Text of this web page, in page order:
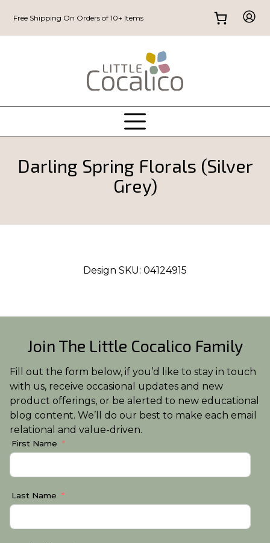
Free Shipping On Orders of 10+ Items
Darling Spring Florals (Silver
Grey)
Design SKU: 04124915
Join The Little Cocalico Family
Fill out the form below, if you’d like to stay in touch
with us, receive occasional updates and new
product offerings, or be alerted to new educational
blog content. We’ll do our best to make each email
relational and value-driven.
First Name
Last Name